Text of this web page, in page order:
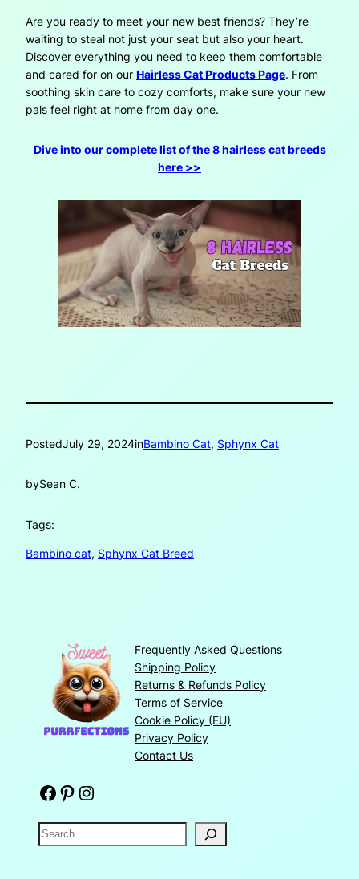
Are you ready to meet your new best friends? They’re
waiting to steal not just your seat but also your heart.
Discover everything you need to keep them comfortable
and cared for on our Hairless Cat Products Page. From
soothing skin care to cozy comforts, make sure your new
pals feel right at home from day one.
Dive into our complete list of the 8 hairless cat breeds
here >>
PostedJuly 29, 2024inBambino Cat, Sphynx Cat
bySean C.
Tags:
Bambino cat, Sphynx Cat Breed
Frequently Asked Questions
Shipping Policy
Returns & Refunds Policy
Terms of Service
Cookie Policy (EU)
Privacy Policy
Contact Us
Facebook Pinterest Instagram
S
e